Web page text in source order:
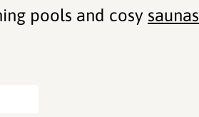
pools and cosy saunas